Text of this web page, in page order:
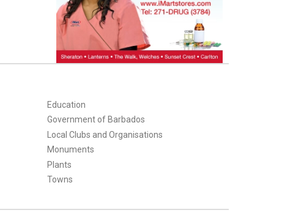
Education
Government of Barbados
Local Clubs and Organisations
Monuments
Plants
Towns